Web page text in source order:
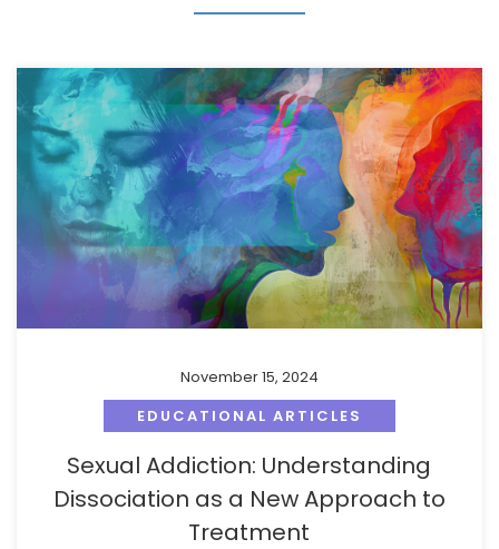
November 15, 2024
EDUCATIONAL ARTICLES
Sexual Addiction: Understanding
Dissociation as a New Approach to
Treatment